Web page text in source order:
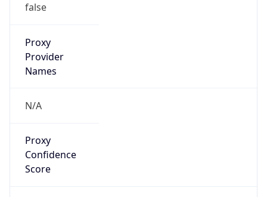
false
Proxy
Provider
Names
N/A
Proxy
Confidence
Score